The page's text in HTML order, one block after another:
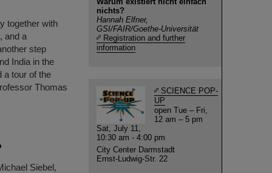
together with
and a
step
India in the
a tour of the
Thomas
Siebel,
nichts?
Hannah Elfner,
GSI/FAIR/Goethe-Universität
Registration and further
information
SCIENCE POP-
UP
open Tue – Fri,
12 am – 5 pm
Sat, July 11,
10:30 am - 4:00 pm
City Center Darmstadt
Ernst-Ludwig-Str. 22